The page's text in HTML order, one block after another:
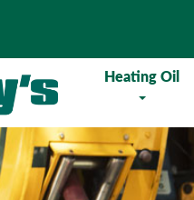
Heating Oil